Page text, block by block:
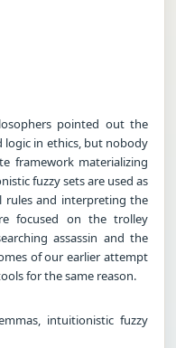
pointed out the
in ethics, but nobody
framework materializing
fuzzy sets are used as
rules and interpreting the
focused on the trolley
assassin and the
of our earlier attempt
for the same reason.
intuitionistic fuzzy